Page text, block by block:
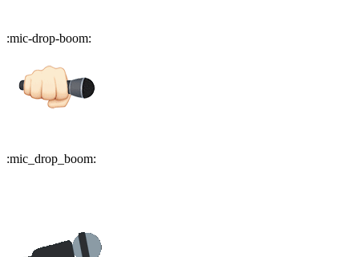
:mic-drop-boom:
:mic_drop_boom: